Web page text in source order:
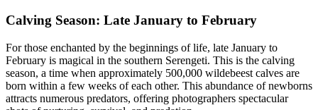
Calving Season: Late January to February
For those enchanted by the beginnings of life, late January to
February is magical in the southern Serengeti. This is the calving
season, a time when approximately 500,000 wildebeest calves are
born within a few weeks of each other. This abundance of newborns
attracts numerous predators, offering photographers spectacular